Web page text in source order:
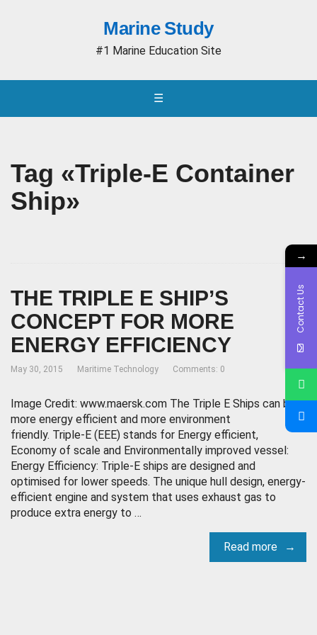
Marine Study
#1 Marine Education Site
☰
Tag «Triple-E Container
Ship»
THE TRIPLE E SHIP’S
CONCEPT FOR MORE
ENERGY EFFICIENCY
May 30, 2015 Maritime Technology Comments: 0
Image Credit: www.maersk.com The Triple E Ships can be
more energy efficient and more environment
friendly. Triple-E (EEE) stands for Energy efficient,
Economy of scale and Environmentally improved vessel:
Energy Efficiency: Triple-E ships are designed and
optimised for lower speeds. The unique hull design, energy-
efficient engine and system that uses exhaust gas to
produce extra energy to …
Read more
→
Contact Us